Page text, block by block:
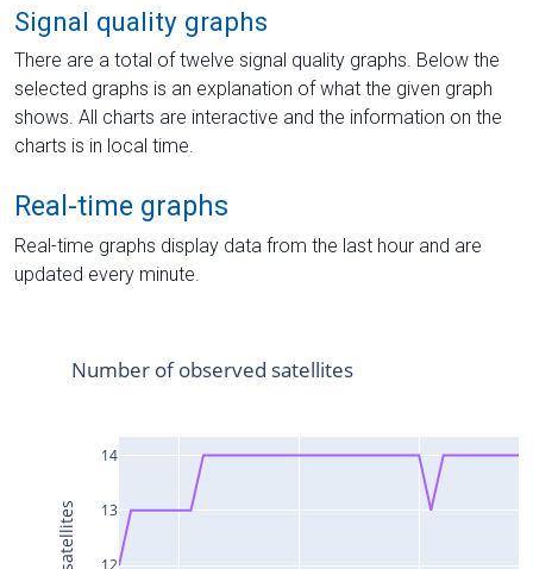
Signal quality graphs
There are a total of twelve signal quality graphs. Below the
selected graphs is an explanation of what the given graph
shows. All charts are interactive and the information on the
charts is in local time.
Real-time graphs
Real-time graphs display data from the last hour and are
updated every minute.